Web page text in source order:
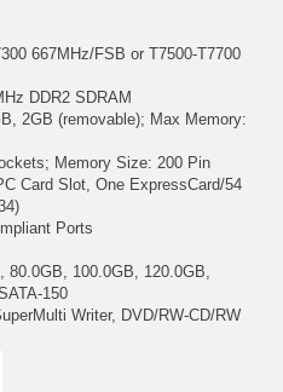
667MHz/FSB or T7500-T7700
DDR2 SDRAM
2GB (removable); Max Memory:
Memory Size: 200 Pin
Card Slot, One ExpressCard/54
Ports
80.0GB, 100.0GB, 120.0GB,
150
Writer, DVD/RW-CD/RW